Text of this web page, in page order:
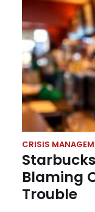
CRISIS
Blaming
Trouble